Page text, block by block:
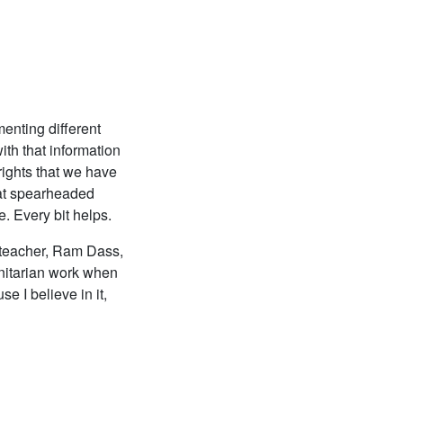
different
that information
that we have
spearheaded
Every bit helps.
Ram Dass,
work when
I believe in it,